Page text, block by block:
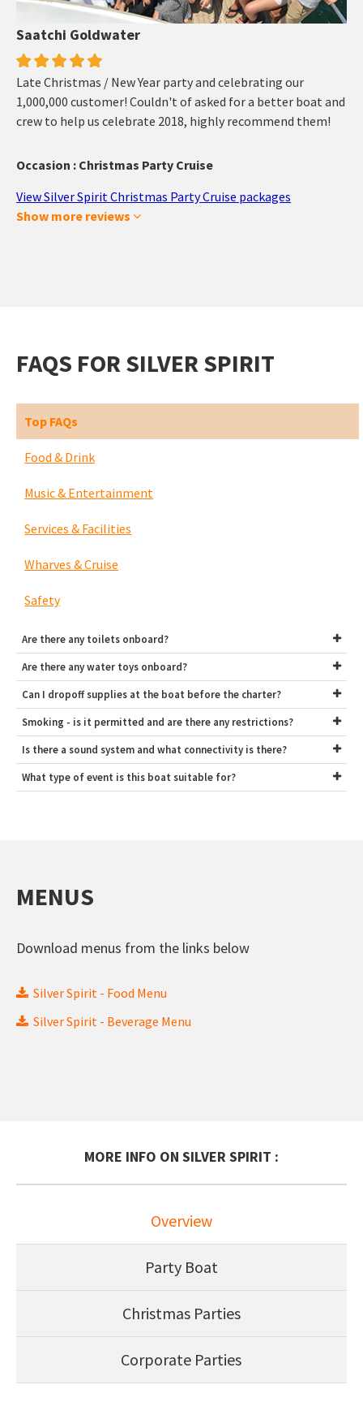
Saatchi Goldwater
Late Christmas / New Year party and celebrating our
1,000,000 customer! Couldn't of asked for a better boat and
crew to help us celebrate 2018, highly recommend them!
Occasion : Christmas Party Cruise
View Silver Spirit Christmas Party Cruise packages
Show more reviews
FAQS FOR SILVER SPIRIT
Top FAQs
Food & Drink
Music & Entertainment
Services & Facilities
Wharves & Cruise
Safety
Are there any toilets onboard?
Are there any water toys onboard?
Can I dropoff supplies at the boat before the charter?
Smoking - is it permitted and are there any restrictions?
Is there a sound system and what connectivity is there?
What type of event is this boat suitable for?
MENUS
Download menus from the links below
Silver Spirit - Food Menu
Silver Spirit - Beverage Menu
MORE INFO ON SILVER SPIRIT :
Overview
Party Boat
Christmas Parties
Corporate Parties